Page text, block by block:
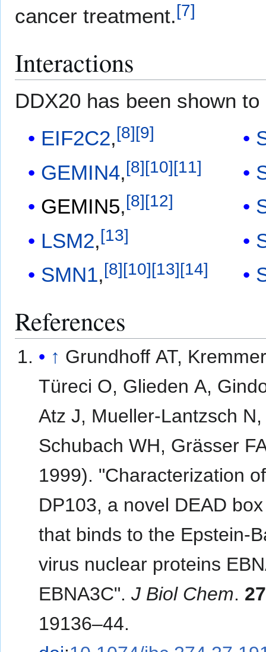
cancer treatment.[7]
Interactions
DDX20 has been shown to
EIF2C2, [8] [9]
GEMIN4,[8][10][11]
GEMIN5,[8][12]
LSM2,[13]
SMN1,[8][10][13][14]
References
↑ Grundhoff AT,
Türeci O, Glieden A,
Atz J, Mueller-Lantzsch N,
Schubach WH, Grässer
1999). "Characterization of
DP103, a novel DEAD
that binds to the Epstein-
virus nuclear proteins
EBNA3C".J Biol Chem.
19136–44.